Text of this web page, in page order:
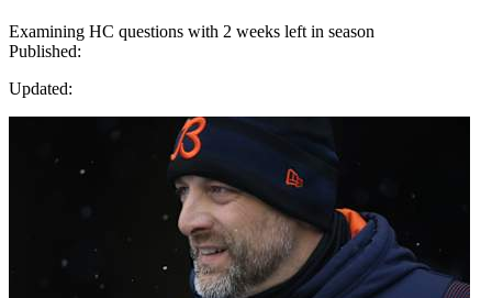
Examining HC questions with 2 weeks left in season
Published:
Updated: